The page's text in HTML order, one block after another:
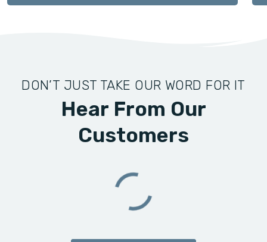
DON’T JUST TAKE OUR WORD FOR IT
Hear From Our
Customers